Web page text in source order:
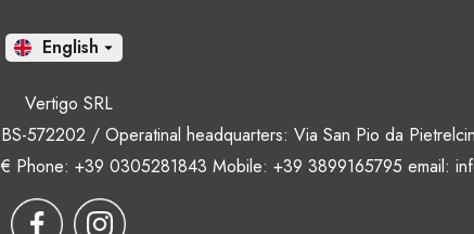
En 
Vertigo SRL
572202 / Operatinal headquarters: Via San Pio da
+39 0305281843 Mobile: +39 3899165795 email: